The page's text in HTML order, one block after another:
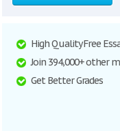
High Quality Free
Join 394,000+ other
Get Better Grades